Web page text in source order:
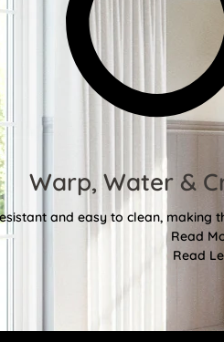
Warp, Water &
and easy to clean, making
Read
Read